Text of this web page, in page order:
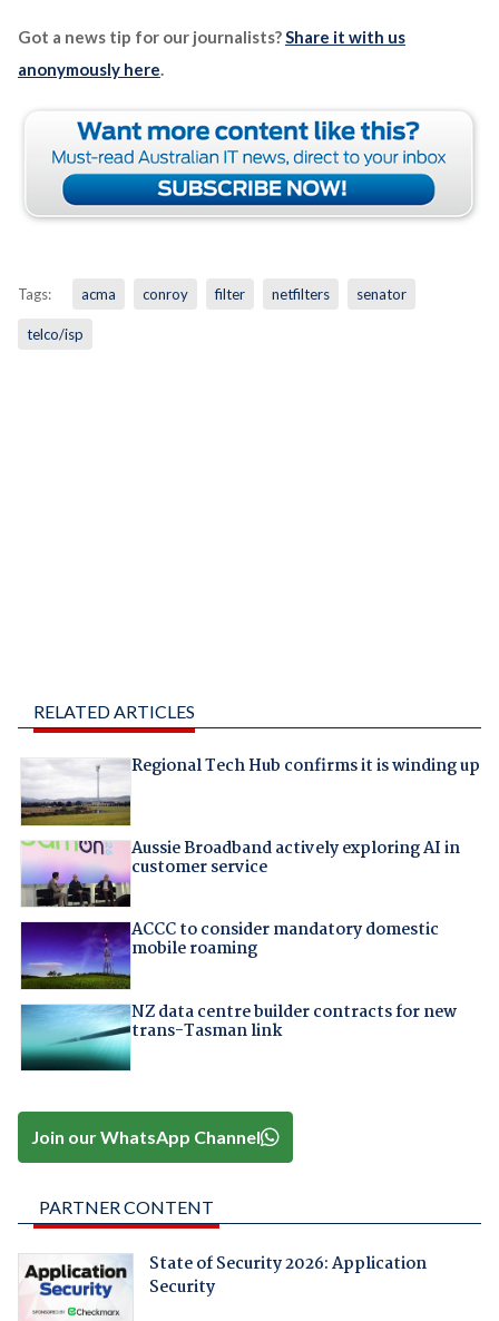
Got a news tip for our journalists?Share it with us
anonymously here.
Tags: acma conroy filter netfilters senator
telco/isp
RELATED ARTICLES
Regional Tech Hub confirms it is winding up
Aussie Broadband actively exploring AI in
customer service
ACCC to consider mandatory domestic
mobile roaming
NZ data centre builder contracts for new
trans-Tasman link
Join our WhatsApp Channel
PARTNER CONTENT
State of Security 2026: Application
Security